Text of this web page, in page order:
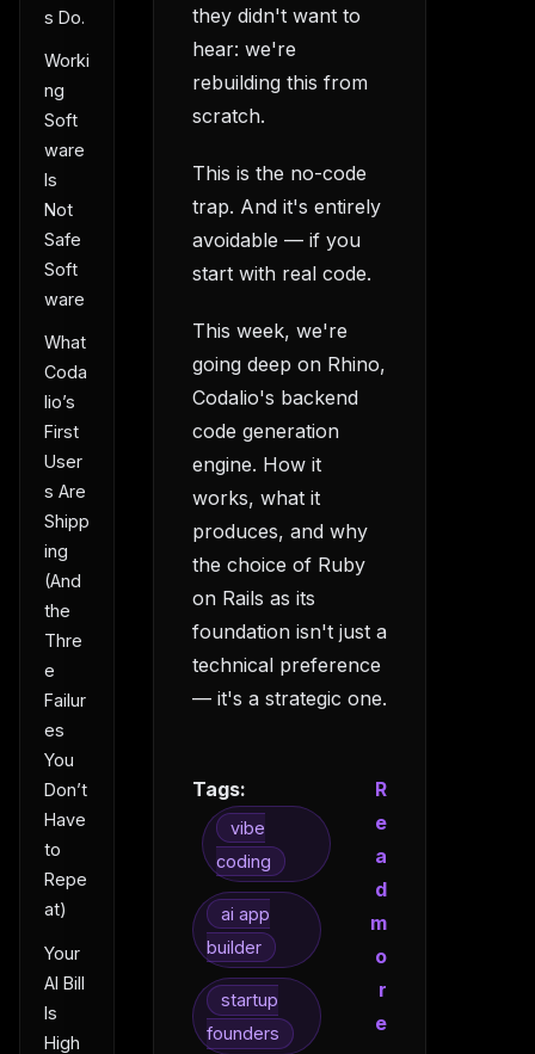
s Do.
Worki
ng
Soft
ware
Is
Not
Safe
Soft
ware
What
Coda
lio’s
First
User
s Are
Shipp
ing
(And
the
Thre
e
Failur
es
You
Don’t
Have
to
Repe
at)
Your
AI Bill
Is
High
they didn't want to
hear: we're
rebuilding this from
scratch.
This is the no-code
trap. And it's entirely
avoidable — if you
start with real code.
This week, we're
going deep on Rhino,
Codalio's backend
code generation
engine. How it
works, what it
produces, and why
the choice of Ruby
on Rails as its
foundation isn't just a
technical preference
— it's a strategic one.
Tags:
vibe
coding
ai app
builder
startup
founders
R
e
a
d
m
o
r
e